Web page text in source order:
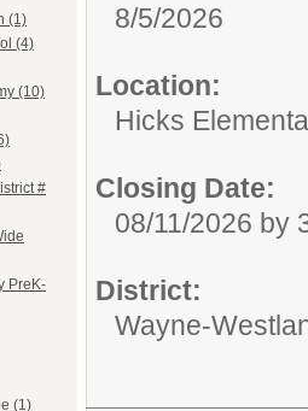
(1)
(4)
(10)
#
PreK-
(1)
8/5/2026
Location:
Hicks
Closing Date:
08/11/2026 by
District:
Wayne-